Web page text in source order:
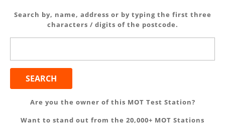
Search by, name, address or by typing the first three
characters / digits of the postcode.
Are you the owner of this MOT Test Station?
Want to stand out from the 20,000+ MOT Stations